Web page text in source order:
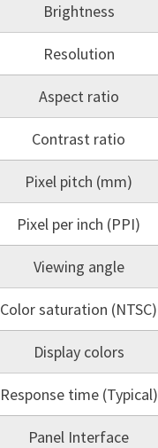
Brightness
Resolution
Aspect ratio
Contrast ratio
Pixel pitch (mm)
Pixel per inch (PPI)
Viewing angle
Color saturation (NTSC)
Display colors
Response time (Typical)
Panel Interface